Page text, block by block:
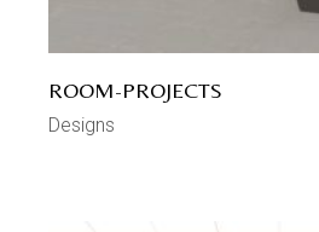
ROOM-PROJECTS
Designs